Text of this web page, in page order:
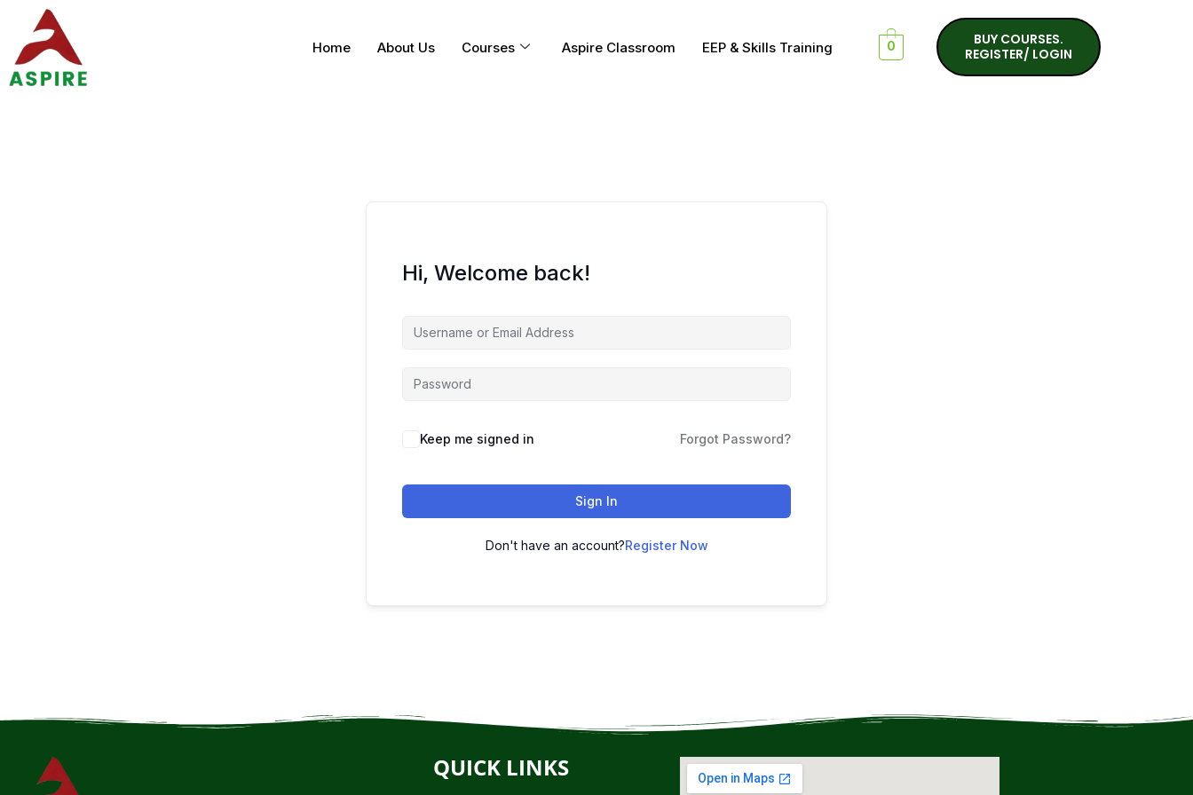
Home About Us Courses Aspire Classroom EEP & Skills Training 0
BUY COURSES.
REGISTER/ LOGIN
Hi, Welcome back!
Keep me signed in Forgot Password?
Sign In
Don't have an account?Register Now
QUICK LINKS